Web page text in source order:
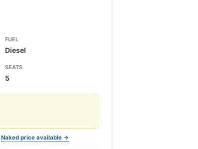
FUEL
Diesel
SEATS
5
Naked price available →